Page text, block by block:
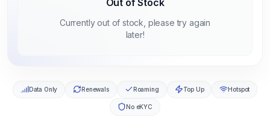
Currently out of stock, please try again
later!
Data Only Renewals Roaming Top Up Hotspot
No eKYC